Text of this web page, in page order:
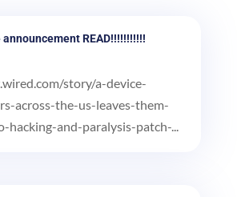
READ!!!!!!!!!!!
story/a-device-
across-the-us-leaves-them-
hacking-and-paralysis-patch-...